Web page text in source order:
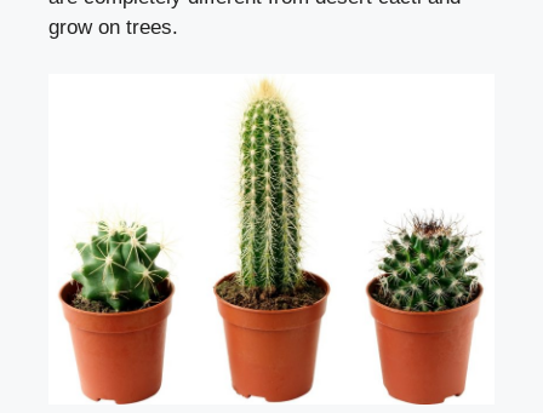
grow on trees.